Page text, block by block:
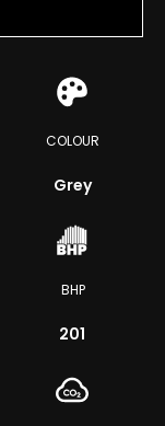
COLOUR
Grey
BHP
201